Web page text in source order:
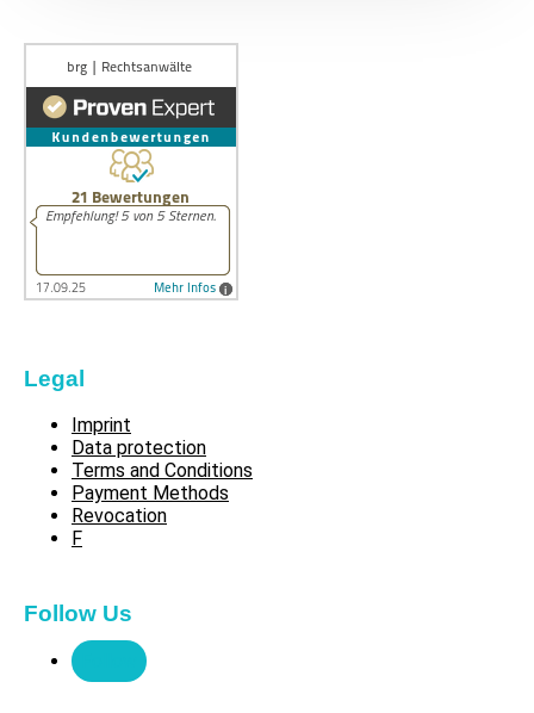
Legal
Imprint
Data protection
Terms and Conditions
Payment Methods
Revocation
F
Follow Us